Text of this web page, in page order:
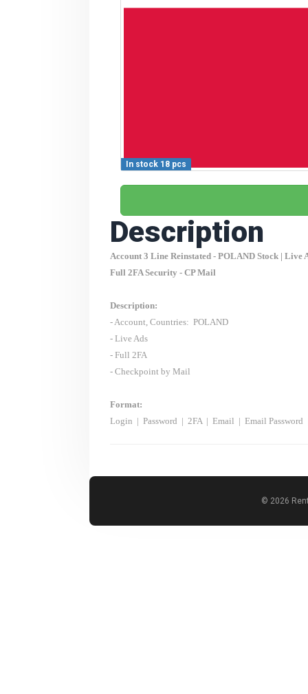
In stock 18 pcs
Description
Account 3 Line Reinstated - POLAND Stock | Live
Full 2FA Security - CP Mail
Description:
- Account, Countries: POLAND
- Live Ads
- Full 2FA
- Checkpoint by Mail
Format:
Login | Password | 2FA | Email | Email Password
© 2026